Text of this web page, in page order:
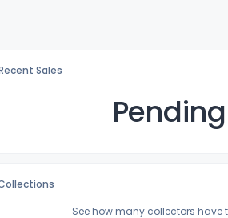
Sales
Pending
See how many collectors have